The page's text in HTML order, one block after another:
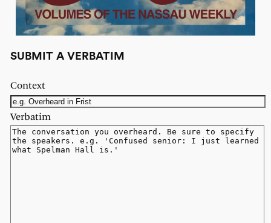
SUBMIT A VERBATIM
Context
Verbatim